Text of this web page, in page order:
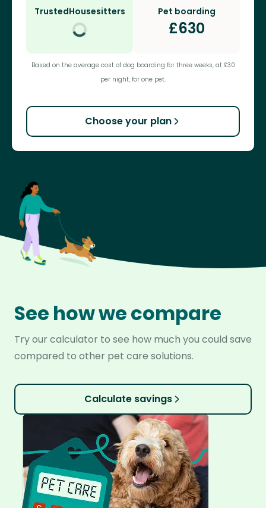
TrustedHousesitters Pet boarding
£630
Based on the average cost of dog boarding for three weeks, at £30
per night, for one pet.
Choose your plan
See how we compare
Try our calculator to see how much you could save
compared to other pet care solutions.
Calculate savings